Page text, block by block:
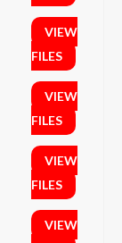
VIEW
FILES
VIEW
FILES
VIEW
FILES
VIEW